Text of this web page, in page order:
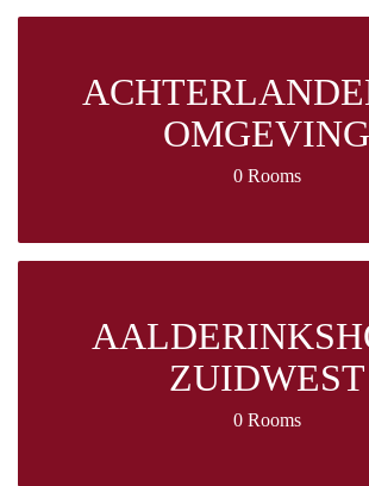
OMGEVING
0 Rooms
ZUIDWEST
0 Rooms